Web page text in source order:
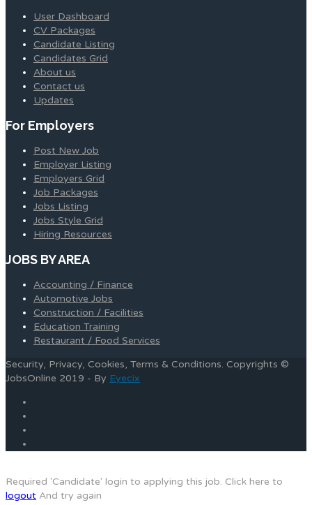
User Dashboard
CV Packages
Candidate Listing
Candidates Grid
About us
Contact us
Updates
For Employers
Post New Job
Employer Listing
Employers Grid
Job Packages
Jobs Listing
Jobs Style Grid
Hiring Resources
JOBS BY AREA
Accounting / Finance
Automotive Jobs
Construction / Facilities
Education Training
Restaurant / Food Services
Security, Privacy, Cookies, Terms & Conditions. Copyrights ©
JobsOnline 2019 - By Eyecix
Required 'Candidate' login to applying this job. Click here to
logout And try again